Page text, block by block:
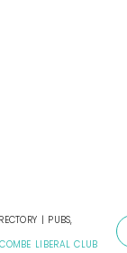
| PUBS,
LIBERAL CLUB